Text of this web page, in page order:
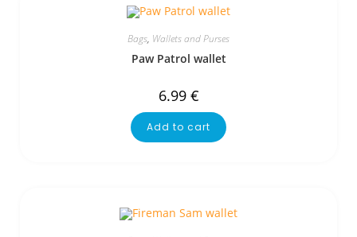
Bags, Wallets and Purses
Paw Patrol wallet
6.99 €
Add to cart